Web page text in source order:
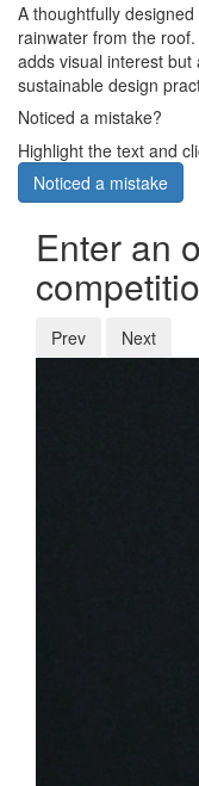
A thoughtfully
rainwater from the
adds visual interest
sustainable design
Noticed a mistake?
Highlight the text and
Noticed a mistake
Enter an
Prev Next